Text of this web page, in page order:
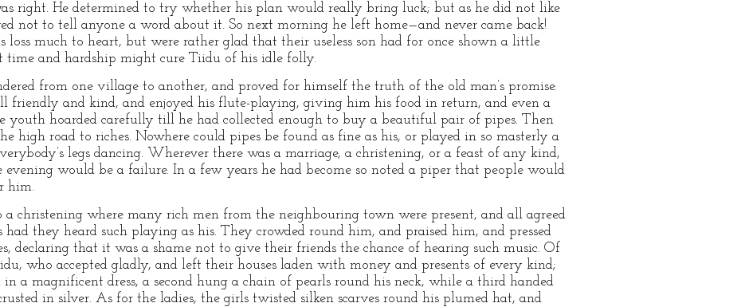
right. He determined to try whether his plan would really bring luck; but as he did not like
not to tell anyone a word about it. So next morning he left home—and never came back!
loss much to heart, but were rather glad that their useless son had for once shown a little
time and hardship might cure Tiidu of his idle folly.
from one village to another, and proved for himself the truth of the old man’s promise.
friendly and kind, and enjoyed his flute-playing, giving him his food in return, and even a
youth hoarded carefully till he had collected enough to buy a beautiful pair of pipes. Then
high road to riches. Nowhere could pipes be found as fine as his, or played in so masterly a
legs dancing. Wherever there was a marriage, a christening, or a feast of any kind,
would be a failure. In a few years he had become so noted a piper that people would
him.
christening where many rich men from the neighbouring town were present, and all agreed
they heard such playing as his. They crowded round him, and praised him, and pressed
declaring that it was a shame not to give their friends the chance of hearing such music. Of
who accepted gladly, and left their houses laden with money and presents of every kind;
a magnificent dress, a second hung a chain of pearls round his neck, while a third handed
in silver. As for the ladies, the girls twisted silken scarves round his plumed hat, and